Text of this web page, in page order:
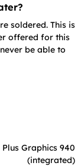
soldered. This is
offered for this
be able to
Graphics 940
(integrated)